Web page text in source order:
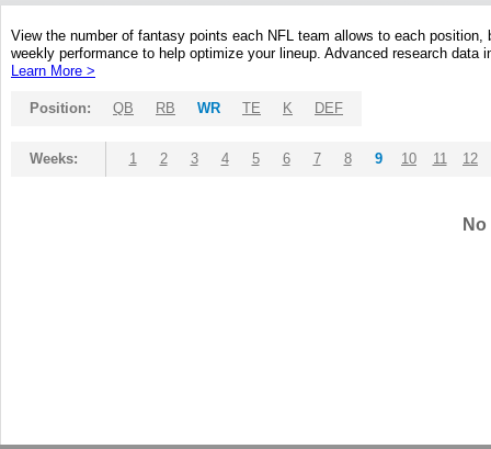
View the number of fantasy points each NFL team allows to each
weekly performance to help optimize your lineup. Advanced research
Learn More >
Position: QB RB WR TE K DEF
Weeks: 1 2 3 4 5 6 7 8 9 10 11 12